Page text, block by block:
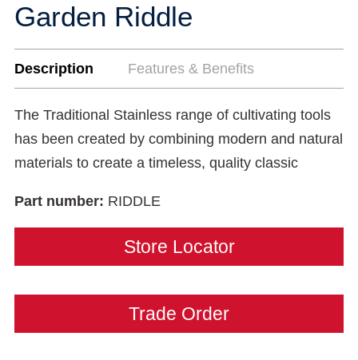
Garden Riddle
Description Features & Benefits
The Traditional Stainless range of cultivating tools
has been created by combining modern and natural
materials to create a timeless, quality classic
Part number: RIDDLE
Store Locator
Trade Order